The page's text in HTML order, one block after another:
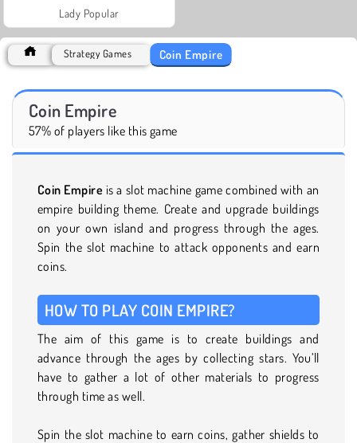
Lady Popular
Strategy Games Coin Empire
Coin Empire
57% of players like this game
Coin Empire is a slot machine game combined with an
empire building theme. Create and upgrade buildings
on your own island and progress through the ages.
Spin the slot machine to attack opponents and earn
coins.
HOW TO PLAY COIN EMPIRE?
The aim of this game is to create buildings and
advance through the ages by collecting stars. You’ll
have to gather a lot of other materials to progress
through time as well.
Spin the slot machine to earn coins, gather shields to